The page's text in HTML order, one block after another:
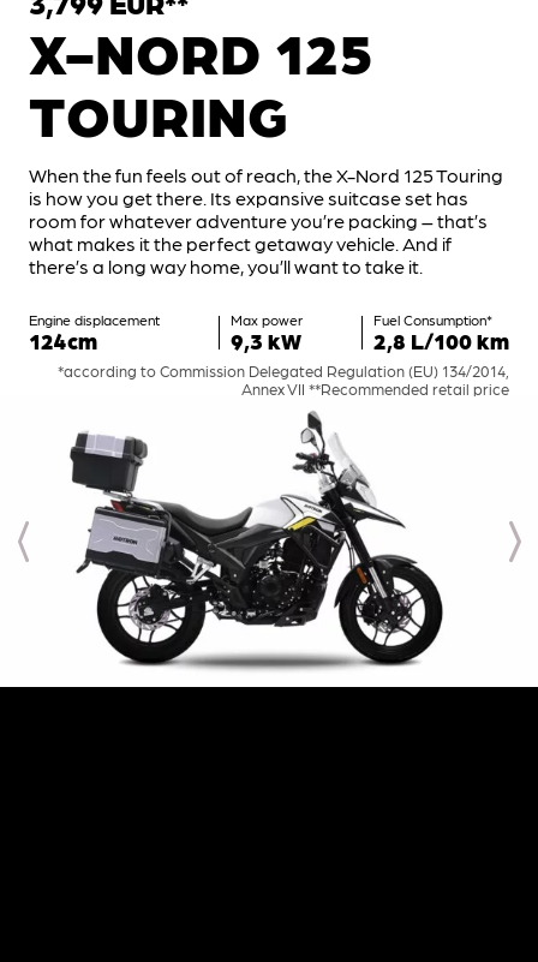
X-NORD 125
TOURING
When the fun feels out of reach, the X-Nord 125 Touring
is how you get there. Its expansive suitcase set has
room for whatever adventure you’re packing – that’s
what makes it the perfect getaway vehicle. And if
there’s a long way home, you’ll want to take it.
Engine displacement
124cm
Max power
9,3 kW
Fuel Consumption*
2,8 L/100 km
*according to Commission Delegated Regulation (EU) 134/2014,
Annex VII **Recommended retail price